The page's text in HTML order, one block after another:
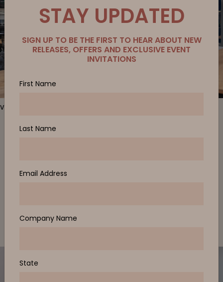
Verse 2 Meeting Room, Be Task Chair
also provided theVerse 2
stakeholders without distraction.
STAY UPDATED
SIGN UP TO BE THE FIRST TO HEAR ABOUT NEW
RELEASES, OFFERS AND EXCLUSIVE EVENT
INVITATIONS
First Name
Last Name
Email Address
Company Name
State